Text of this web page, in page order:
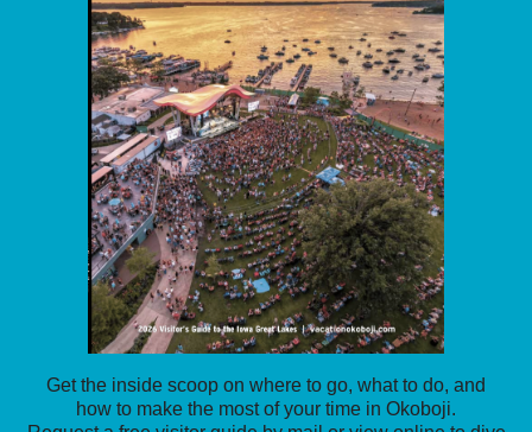
Get the inside scoop on where to go, what to do, and
how to make the most of your time in Okoboji.